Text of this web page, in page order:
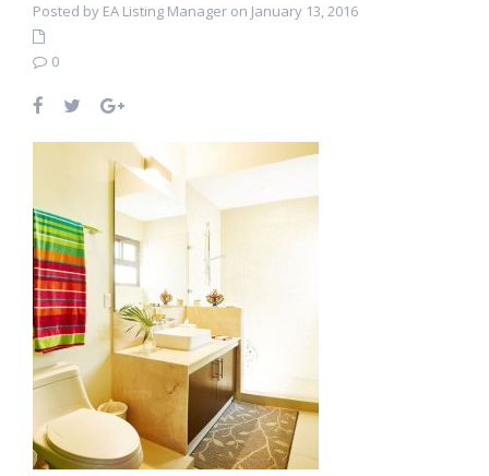
Posted by EA Listing Manager on January 13, 2016
0